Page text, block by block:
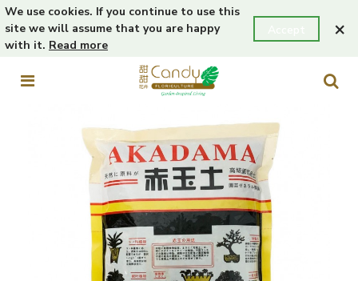
We use cookies. If you continue to use this
site we will assume that you are happy
with it. Read more
×